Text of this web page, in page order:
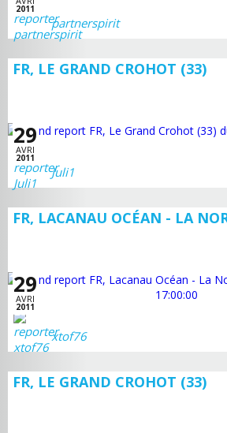
2011
partnerspirit
FR, LE GRAND CROHOT (33)
29
AVRI
2011
Juli1
FR, LACANAU OCÉAN - LA
29
AVRI
2011
xtof76
FR, LE GRAND CROHOT (33)